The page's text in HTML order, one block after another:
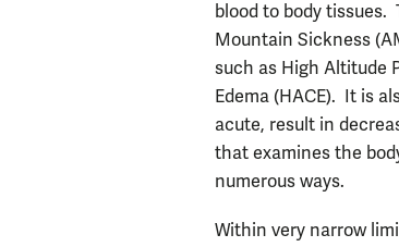
blood to body tissues.
Mountain Sickness
such as High Altitude
Edema (HACE). It is
acute, result in
that examines the
numerous ways.
Within very narrow